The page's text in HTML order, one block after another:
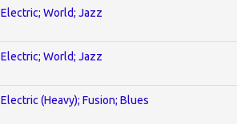
Electric; World; Jazz
Electric; World; Jazz
Electric (Heavy); Fusion; Blues